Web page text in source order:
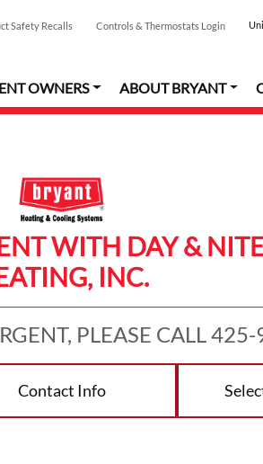
Safety Recalls Controls & Thermostats Login
OWNERS ABOUT BRYANT
WITH DAY &
INC.
PLEASE CALL
Contact Info